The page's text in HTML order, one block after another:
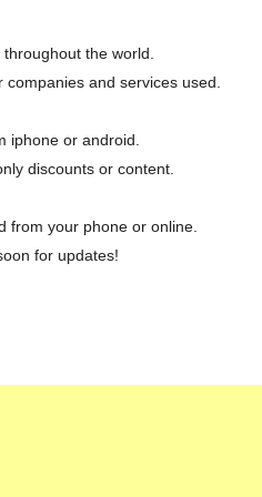
the world.
and services used.
iphone or android.
discounts or content.
from your phone or online.
for updates!